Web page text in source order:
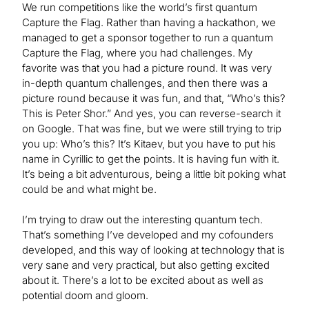
We run competitions like the world’s first quantum
Capture the Flag. Rather than having a hackathon, we
managed to get a sponsor together to run a quantum
Capture the Flag, where you had challenges. My
favorite was that you had a picture round. It was very
in-depth quantum challenges, and then there was a
picture round because it was fun, and that, “Who’s this?
This is Peter Shor.” And yes, you can reverse-search it
on Google. That was fine, but we were still trying to trip
you up: Who’s this? It’s Kitaev, but you have to put his
name in Cyrillic to get the points. It is having fun with it.
It’s being a bit adventurous, being a little bit poking what
could be and what might be.
I’m trying to draw out the interesting quantum tech.
That’s something I’ve developed and my cofounders
developed, and this way of looking at technology that is
very sane and very practical, but also getting excited
about it. There’s a lot to be excited about as well as
potential doom and gloom.